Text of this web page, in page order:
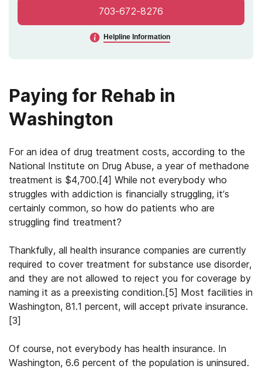
703-672-8276
Helpline Information
Paying for Rehab in
Washington
For an idea of drug treatment costs, according to the
National Institute on Drug Abuse, a year of methadone
treatment is $4,700.[4] While not everybody who
struggles with addiction is financially struggling, it’s
certainly common, so how do patients who are
struggling find treatment?
Thankfully, all health insurance companies are currently
required to cover treatment for substance use disorder,
and they are not allowed to reject you for coverage by
naming it as a preexisting condition.[5] Most facilities in
Washington, 81.1 percent, will accept private insurance.
[3]
Of course, not everybody has health insurance. In
Washington, 6.6 percent of the population is uninsured.